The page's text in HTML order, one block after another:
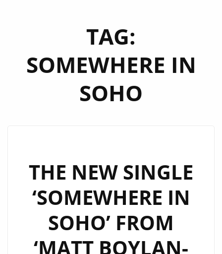
TAG:
SOMEWHERE IN
SOHO
THE NEW SINGLE
‘SOMEWHERE IN
SOHO’ FROM
‘MATT BOYLAN-